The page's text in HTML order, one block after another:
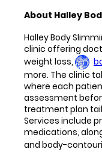
About Halley
Halley Body
clinic offering
weight loss,
more. The clinic
where each
assessment
treatment plan
Services include
medications,
and body-